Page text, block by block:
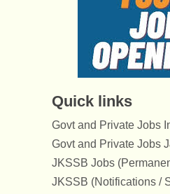
Quick links
Govt and Private Jobs
Govt and Private Jobs
JKSSB Jobs
JKSSB (Notifications /